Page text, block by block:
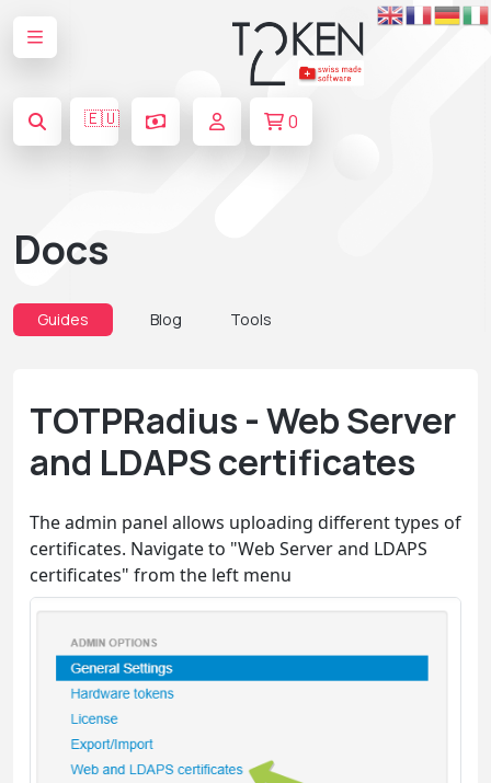
🇪🇺 0
Docs
Guides Blog Tools
TOTPRadius - Web Server
and LDAPS certificates
The admin panel allows uploading different types of
certificates. Navigate to "Web Server and LDAPS
certificates" from the left menu